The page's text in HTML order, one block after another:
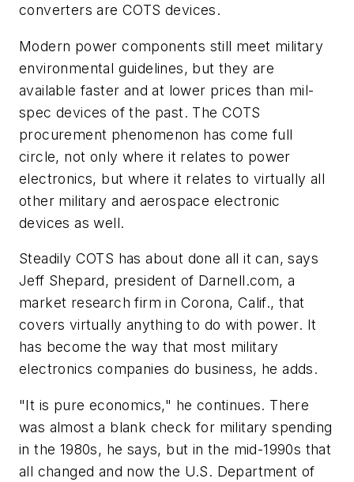
converters are COTS devices.
Modern power components still meet military
environmental guidelines, but they are
available faster and at lower prices than mil-
spec devices of the past. The COTS
procurement phenomenon has come full
circle, not only where it relates to power
electronics, but where it relates to virtually all
other military and aerospace electronic
devices as well.
Steadily COTS has about done all it can, says
Jeff Shepard, president of Darnell.com, a
market research firm in Corona, Calif., that
covers virtually anything to do with power. It
has become the way that most military
electronics companies do business, he adds.
"It is pure economics," he continues. There
was almost a blank check for military spending
in the 1980s, he says, but in the mid-1990s that
all changed and now the U.S. Department of